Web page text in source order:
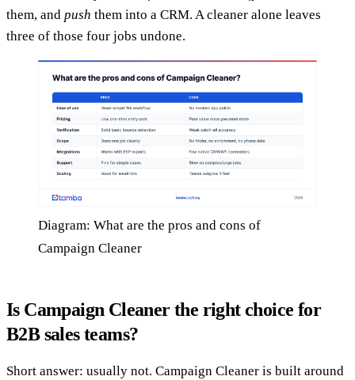
them, and push them into a CRM. A cleaner alone leaves
three of those four jobs undone.
Diagram: What are the pros and cons of
Campaign Cleaner
Is Campaign Cleaner the right choice for
B2B sales teams?
Short answer: usually not. Campaign Cleaner is built around